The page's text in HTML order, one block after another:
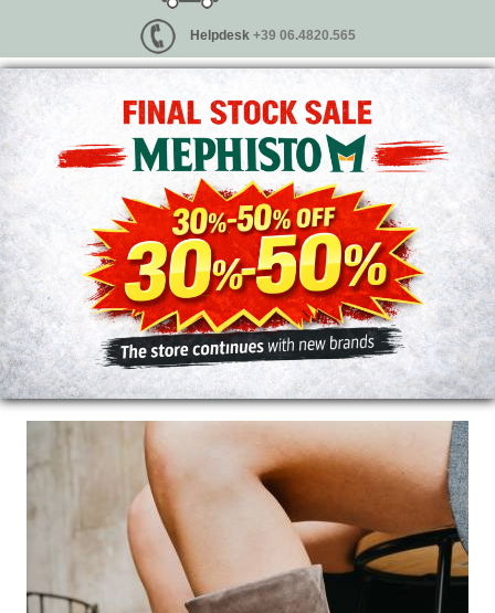
Helpdesk +39 06.4820.565